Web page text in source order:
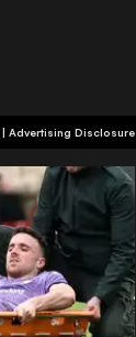
| Advertising Disclosure